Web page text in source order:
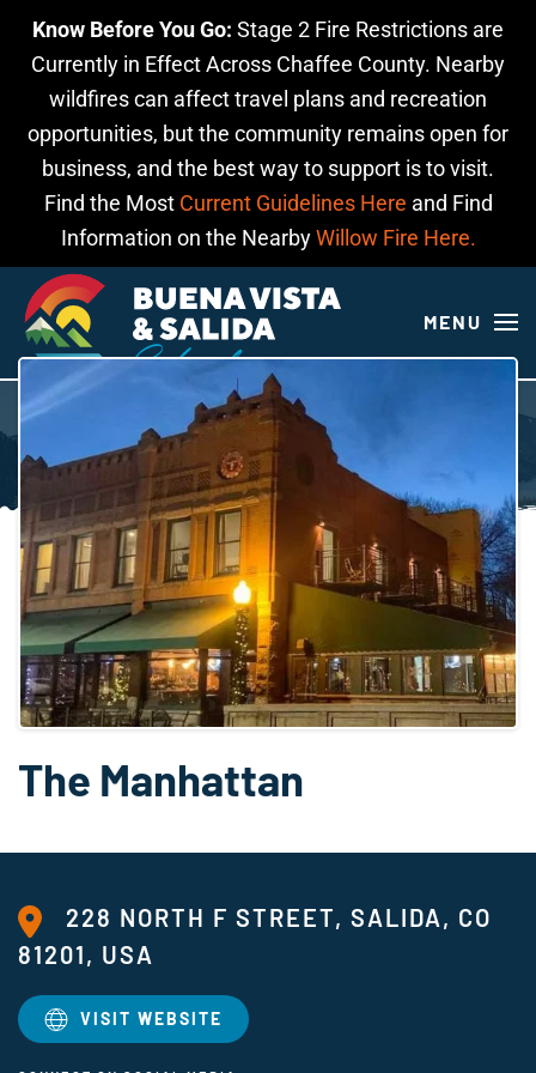
Know Before You Go: Stage 2 Fire Restrictions are
Currently in Effect Across Chaffee County. Nearby
wildfires can affect travel plans and recreation
opportunities, but the community remains open for
business, and the best way to support is to visit.
Find the Most Current Guidelines Here and Find
Information on the NearbyWillow Fire Here.
Skip to main content
MENU
The Manhattan
228 NORTH F STREET, SALIDA, CO
81201, USA
VISIT WEBSITE